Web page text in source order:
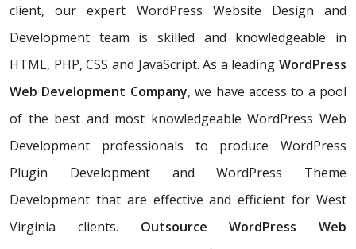
client, our expert WordPress Website Design and
Development team is skilled and knowledgeable in
HTML, PHP, CSS and JavaScript. As a leading WordPress
Web Development Company, we have access to a pool
of the best and most knowledgeable WordPress Web
Development professionals to produce WordPress
Plugin Development and WordPress Theme
Development that are effective and efficient for West
Virginia clients. Outsource WordPress Web